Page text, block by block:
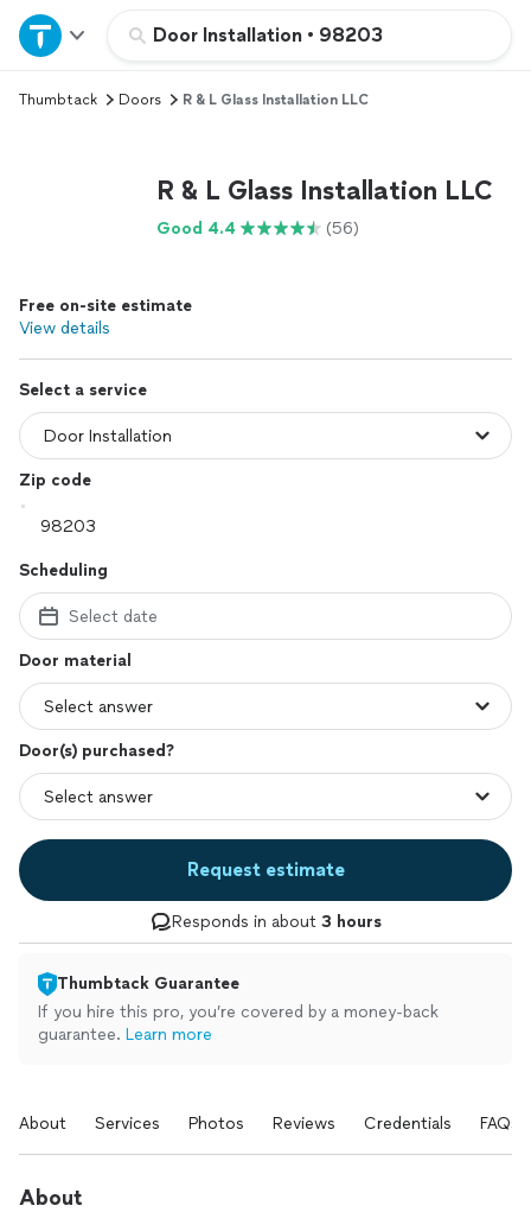
Door Installation • 98203
Home
Explore Services
Log in
Thumbtack Doors R & L Glass Installation LLC
R & L Glass Installation LLC
Good 4.4 (56)
Free on-site estimate
View details
Select a service
Zip code
Scheduling
Select date
Door material
Door(s) purchased?
Request estimate
Responds in about 3 hours
Thumbtack Guarantee
If you hire this pro, you’re covered by a money-back
guarantee. Learn more
About Services Photos Reviews Credentials FAQs
About